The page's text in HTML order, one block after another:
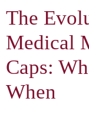
The
Medical
Caps:
When